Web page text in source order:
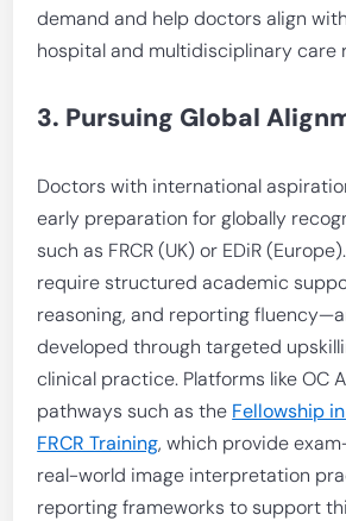
demand and help doctors align
hospital and multidisciplinary care
3. Pursuing Global
Doctors with international
early preparation for globally
such as FRCR (UK) or EDiR
require structured academic
reasoning, and reporting
developed through targeted
clinical practice. Platforms like OC
pathways such as the Fellowship
FRCR Training, which provide
real-world image interpretation
reporting frameworks to support